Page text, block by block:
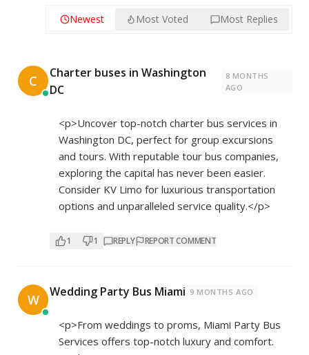
Newest Most Voted Most Replies
C
Charter buses in Washington
DC
8 MONTHS
AGO
<p>Uncover top-notch charter bus services in
Washington DC, perfect for group excursions
and tours. With reputable tour bus companies,
exploring the capital has never been easier.
Consider KV Limo for luxurious transportation
options and unparalleled service quality.</p>
1 1 REPLY REPORT COMMENT
W Wedding Party Bus Miami 9 MONTHS AGO
<p>From weddings to proms, Miami Party Bus
Services offers top-notch luxury and comfort.